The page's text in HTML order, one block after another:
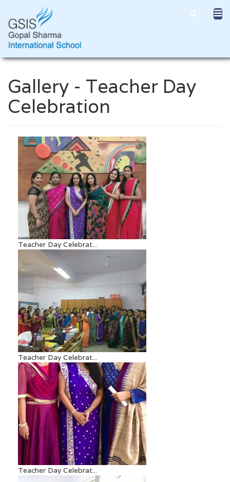
Gallery - Teacher Day
Celebration
Teacher Day Celebrat...
Teacher Day Celebrat...
Teacher Day Celebrat...